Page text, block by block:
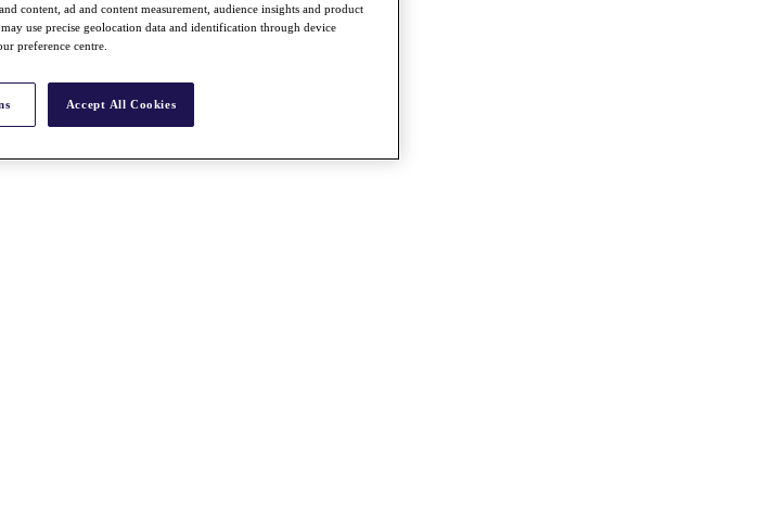
content, ad and content measurement, audience insights and product
use precise geolocation data and identification through device
preference centre.
Accept All Cookies